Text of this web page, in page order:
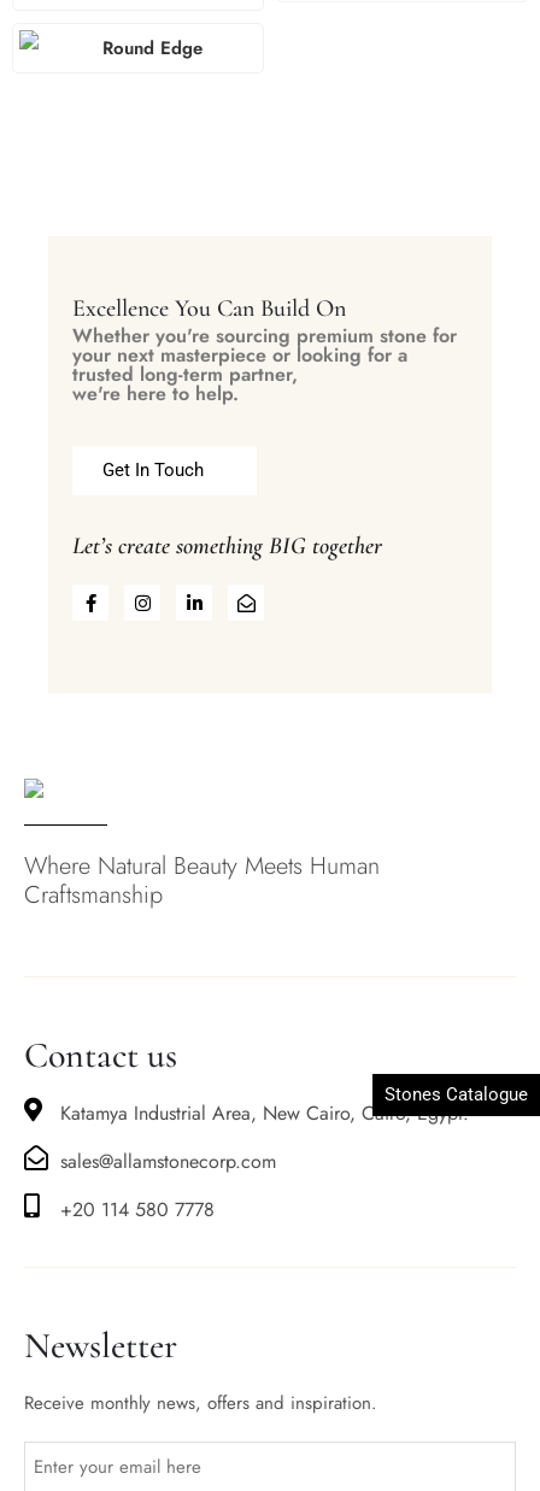
Round Edge
Excellence You Can Build On
Whether you're sourcing premium stone for
your next masterpiece or looking for a
trusted long-term partner,
we're here to help.
Get In Touch
Let’s create something BIG together
Where Natural Beauty Meets Human
Craftsmanship
Stones Catalogue
Contact us
Katamya Industrial Area, New Cairo, Cairo, Egypt.
sales@allamstonecorp.com
+20 114 580 7778
Newsletter
Receive monthly news, offers and inspiration.